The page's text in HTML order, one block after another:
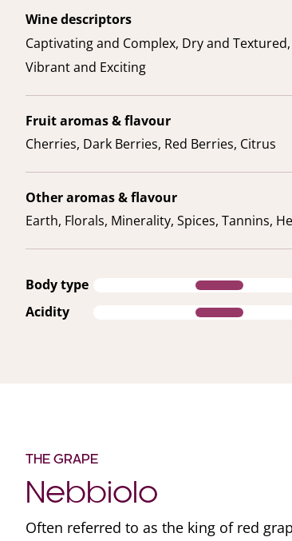
Wine descriptors
Captivating and Complex, Dry and
Vibrant and Exciting
Fruit aromas & flavour
Cherries, Dark Berries, Red Berries, Citrus
Other aromas & flavour
Earth, Florals, Minerality, Spices, Tannins,
Body type
Acidity
THE GRAPE
Nebbiolo
Often referred to as the king of red